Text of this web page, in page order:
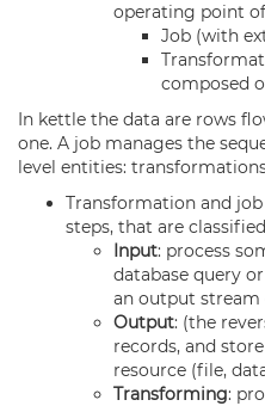
operating point
Job (with
composed
In kettle the data are rows
one. A job manages the
level entities:
Transformation and
steps, that are
Input: process
database query
an output
Output: (the
records, and
resource (file,
Transforming: